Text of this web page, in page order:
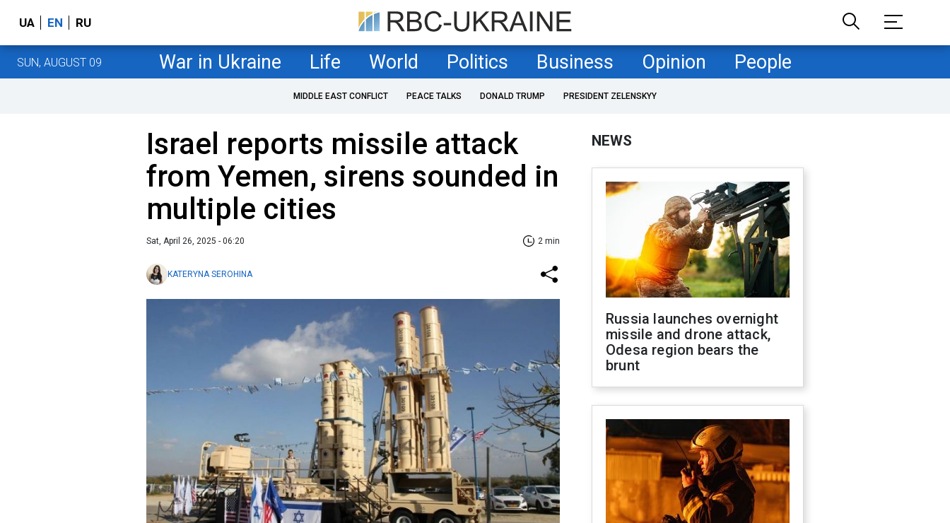
UA EN RU
SUN, AUGUST 09 War in Ukraine Life World Politics Business Opinion People
MIDDLE EAST CONFLICT PEACE TALKS DONALD TRUMP PRESIDENT ZELENSKYY
Israel reports missile attack
from Yemen, sirens sounded in
multiple cities
Sat, April 26, 2025 - 06:20 2 min
KATERYNA SEROHINA
NEWS
Russia launches overnight
missile and drone attack,
Odesa region bears the
brunt